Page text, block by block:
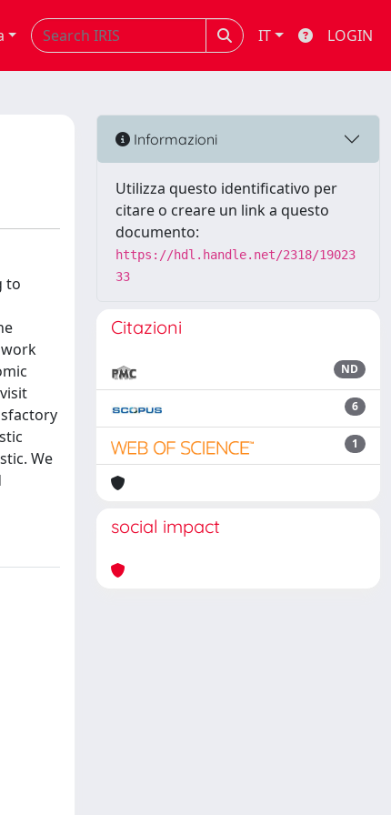
IT LOGIN
to
We
Informazioni
Utilizza questo identificativo per
citare o creare un link a questo
documento:
https://hdl.handle.net/2318/19023
33
Citazioni
ND
6
1
social impact